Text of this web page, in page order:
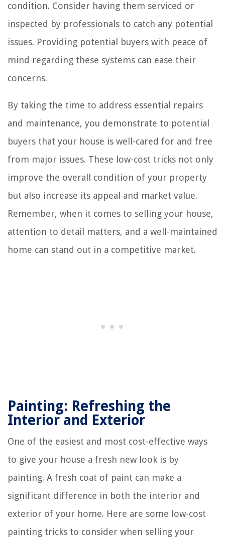
condition. Consider having them serviced or
inspected by professionals to catch any potential
issues. Providing potential buyers with peace of
mind regarding these systems can ease their
concerns.
By taking the time to address essential repairs
and maintenance, you demonstrate to potential
buyers that your house is well-cared for and free
from major issues. These low-cost tricks not only
improve the overall condition of your property
but also increase its appeal and market value.
Remember, when it comes to selling your house,
attention to detail matters, and a well-maintained
home can stand out in a competitive market.
Painting: Refreshing the
Interior and Exterior
One of the easiest and most cost-effective ways
to give your house a fresh new look is by
painting. A fresh coat of paint can make a
significant difference in both the interior and
exterior of your home. Here are some low-cost
painting tricks to consider when selling your